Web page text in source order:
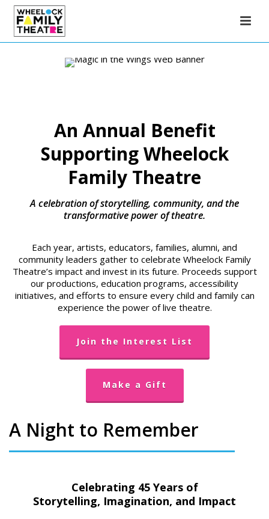
An Annual Benefit
Supporting Wheelock
Family Theatre
A celebration of storytelling, community, and the
transformative power of theatre.
Each year, artists, educators, families, alumni, and
community leaders gather to celebrate Wheelock Family
Theatre’s impact and invest in its future. Proceeds support
our productions, education programs, accessibility
initiatives, and efforts to ensure every child and family can
experience the power of live theatre.
Join the Interest List
Make a Gift
A Night to Remember
Celebrating 45 Years of
Storytelling, Imagination, and Impact